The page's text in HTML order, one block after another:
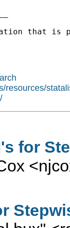
that is
resources/
for
<